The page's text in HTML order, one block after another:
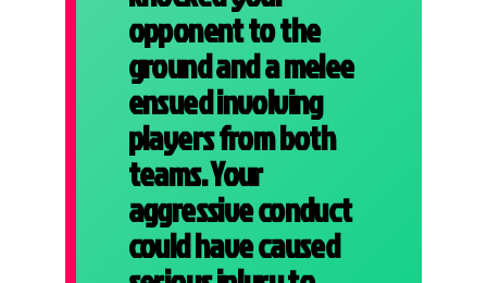
opponent to the
ground and a melee
ensued involving
players from both
teams. Your
aggressive conduct
could have caused